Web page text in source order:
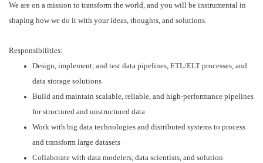
We are on a mission to transform the world, and you will be instrumental in
shaping how we do it with your ideas, thoughts, and solutions.
Responsibilities:
Design, implement, and test data pipelines, ETL/ELT processes, and
data storage solutions
Build and maintain scalable, reliable, and high-performance pipelines
for structured and unstructured data
Work with big data technologies and distributed systems to process
and transform large datasets
Collaborate with data modelers, data scientists, and solution